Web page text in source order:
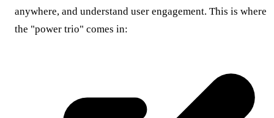
anywhere, and understand user engagement. This is where
the "power trio" comes in: